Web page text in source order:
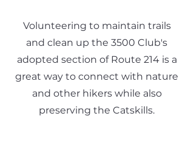
Volunteering to maintain trails
and clean up the 3500 Club's
adopted section of Route 214 is a
great way to connect with nature
and other hikers while also
preserving the Catskills.